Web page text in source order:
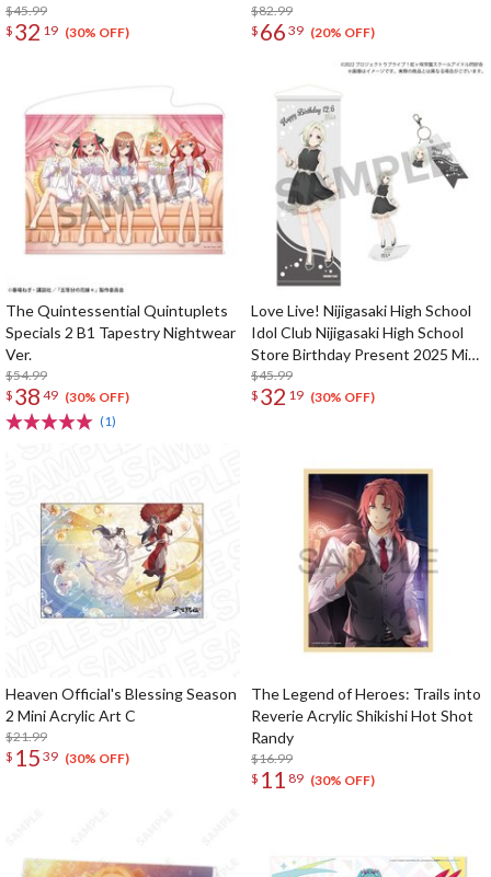
Kasumi Nakasu Celebration Set
$45.99
$ 32 19 (30% OFF)
$82.99
$ 66 39 (20% OFF)
The Quintessential Quintuplets
Specials 2 B1 Tapestry Nightwear
Ver.
$54.99
$ 38 49 (30% OFF)
(1)
Love Live! Nijigasaki High School
Idol Club Nijigasaki High School
Store Birthday Present 2025 Mia
Taylor Celebration Set
$45.99
$ 32 19 (30% OFF)
Heaven Official's Blessing Season
2 Mini Acrylic Art C
$21.99
$ 15 39 (30% OFF)
The Legend of Heroes: Trails into
Reverie Acrylic Shikishi Hot Shot
Randy
$16.99
$ 11 89 (30% OFF)